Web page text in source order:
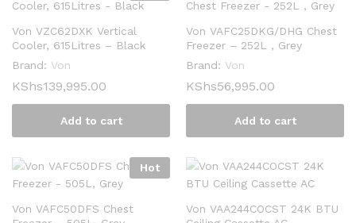
Von VZC62DXK Vertical
Cooler, 615Litres – Black
Brand: Von
KShs139,995.00
Add to cart
Von VAFC25DKG/DHG Chest
Freezer – 252L , Grey
Brand: Von
KShs56,995.00
Add to cart
Hot
Von VAFC50DFS Chest
Von VAA244COCST 24K BTU